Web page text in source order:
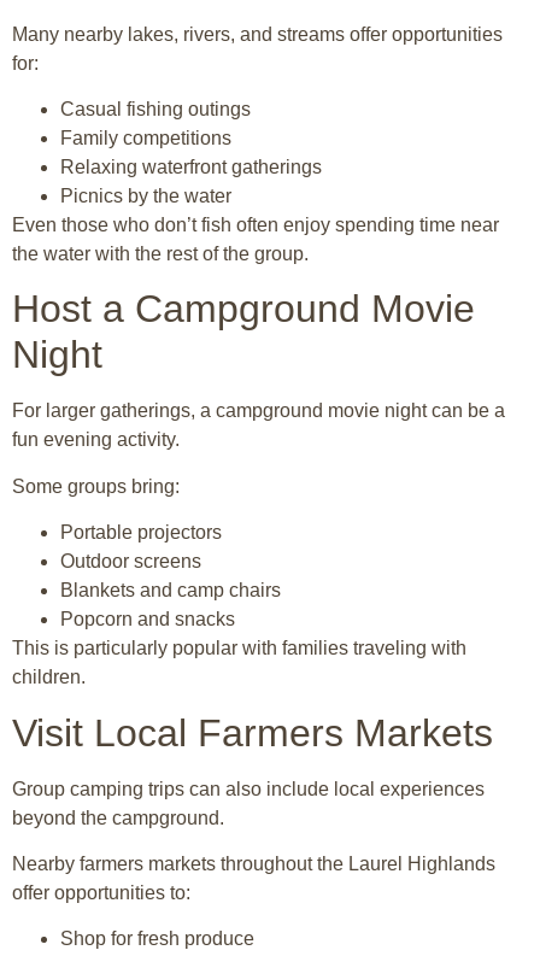
Many nearby lakes, rivers, and streams offer opportunities
for:
Casual fishing outings
Family competitions
Relaxing waterfront gatherings
Picnics by the water
Even those who don’t fish often enjoy spending time near
the water with the rest of the group.
Host a Campground Movie
Night
For larger gatherings, a campground movie night can be a
fun evening activity.
Some groups bring:
Portable projectors
Outdoor screens
Blankets and camp chairs
Popcorn and snacks
This is particularly popular with families traveling with
children.
Visit Local Farmers Markets
Group camping trips can also include local experiences
beyond the campground.
Nearby farmers markets throughout the Laurel Highlands
offer opportunities to:
Shop for fresh produce